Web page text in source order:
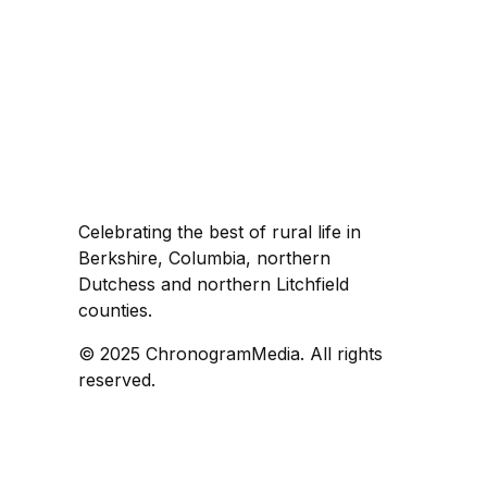
Celebrating the best of rural life in
Berkshire, Columbia, northern
Dutchess and northern Litchfield
counties.
© 2025 ChronogramMedia. All rights
reserved.